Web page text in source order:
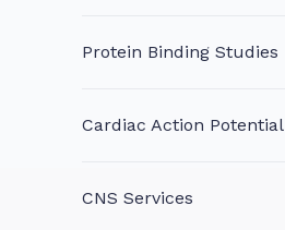
Protein Binding Studies
Cardiac Action Potential
CNS Services